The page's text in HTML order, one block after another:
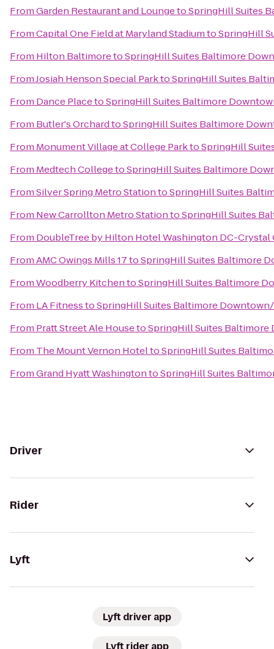
FromGarden Restaurant and LoungetoSpringHill Suites
FromCapital One Field at Maryland StadiumtoSpringHill
From Hilton BaltimoretoSpringHill Suites Baltimore
FromJosiah Henson Special ParktoSpringHill Suites
From Dance PlacetoSpringHill Suites Baltimore
From Butler's OrchardtoSpringHill Suites Baltimore
From Monument Village at College ParktoSpringHill
From Medtech CollegetoSpringHill Suites Baltimore
FromSilver Spring Metro StationtoSpringHill Suites
From New Carrollton Metro StationtoSpringHill Suites
From DoubleTree by Hilton Hotel Washington DC-Crystal
FromAMC Owings Mills 17toSpringHill Suites Baltimore
FromWoodberry KitchentoSpringHill Suites Baltimore
From LA FitnesstoSpringHill Suites Baltimore
From Pratt Street Ale HousetoSpringHill Suites
From The Mount Vernon HoteltoSpringHill Suites
FromGrand Hyatt WashingtontoSpringHill Suites
Driver
Rider
Lyft
Lyft driver app
Lyft rider app